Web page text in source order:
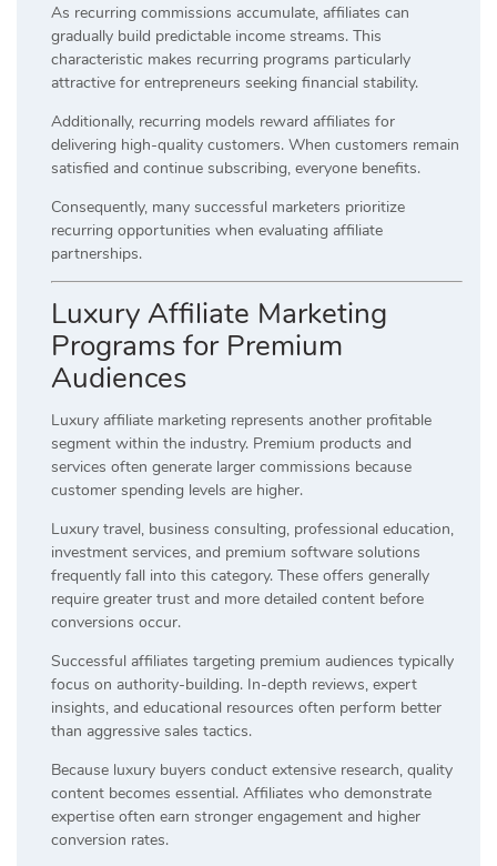
As recurring commissions accumulate, affiliates can
gradually build predictable income streams. This
characteristic makes recurring programs particularly
attractive for entrepreneurs seeking financial stability.
Additionally, recurring models reward affiliates for
delivering high-quality customers. When customers remain
satisfied and continue subscribing, everyone benefits.
Consequently, many successful marketers prioritize
recurring opportunities when evaluating affiliate
partnerships.
Luxury Affiliate Marketing
Programs for Premium
Audiences
Luxury affiliate marketing represents another profitable
segment within the industry. Premium products and
services often generate larger commissions because
customer spending levels are higher.
Luxury travel, business consulting, professional education,
investment services, and premium software solutions
frequently fall into this category. These offers generally
require greater trust and more detailed content before
conversions occur.
Successful affiliates targeting premium audiences typically
focus on authority-building. In-depth reviews, expert
insights, and educational resources often perform better
than aggressive sales tactics.
Because luxury buyers conduct extensive research, quality
content becomes essential. Affiliates who demonstrate
expertise often earn stronger engagement and higher
conversion rates.